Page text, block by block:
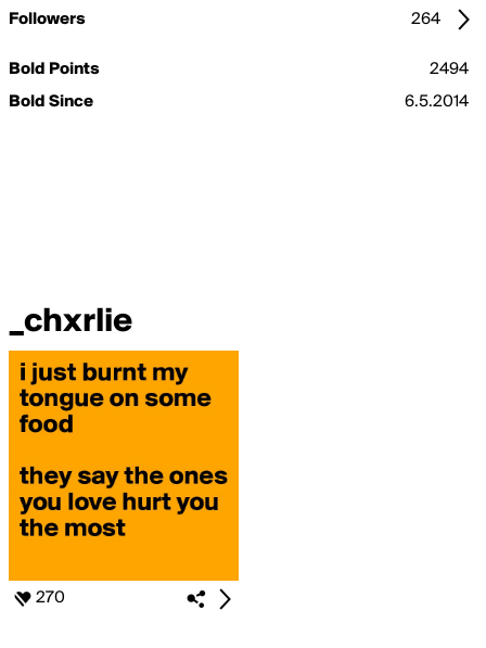
Followers
264
Bold Points
2494
Bold Since
6.5.2014
_chxrlie
270